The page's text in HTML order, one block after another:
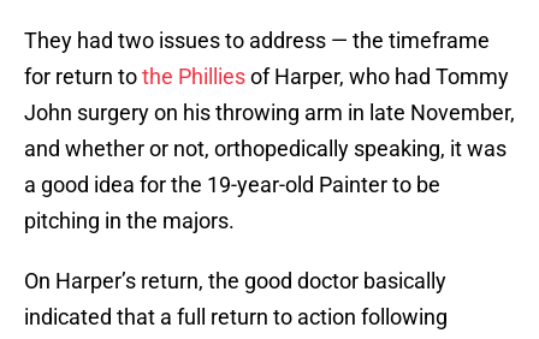
They had two issues to address — the timeframe
for return tothe Philliesof Harper, who had Tommy
John surgery on his throwing arm in late November,
and whether or not, orthopedically speaking, it was
a good idea for the 19-year-old Painter to be
pitching in the majors.
On Harper’s return, the good doctor basically
indicated that a full return to action following